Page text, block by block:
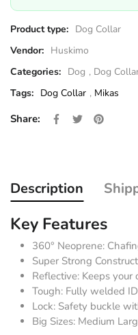
Product type: Dog Collar
Vendor: Huskimo
Categories: Dog , Dog
Tags: Dog Collar , Mikas
Share: Share on
Opens in a new
Tweet on
Opens in a
Pin on
Opens
Description
Key Features
360° Neoprene:
Super Strong
Reflective: Keeps your
Tough: Fully welded
Lock: Safety buckle
Big Sizes: Medium